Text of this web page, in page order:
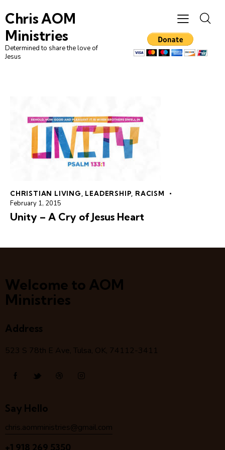
Chris AOM
Ministries
Determined to share the love of
Jesus
CHRISTIAN LIVING LEADERSHIP RACISM
February 1, 2015
Unity – A Cry of Jesus Heart
Welcome to AOM
Ministries
Address
523 S 78th E Ave, Tulsa, OK, 74112-3411
Say Hello
chris.aomministries@gmail.com
+1 918 269 5350